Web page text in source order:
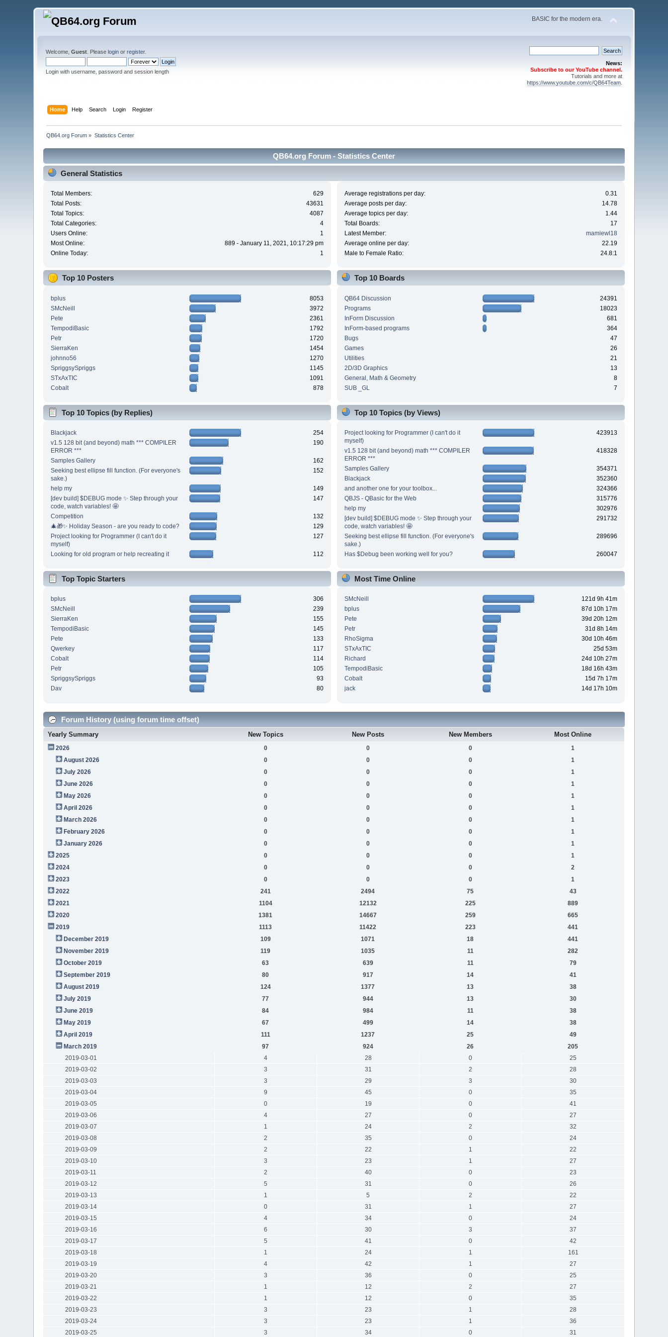
BASIC for the modern era.
Welcome,Guest . Pleaselogin orregister.
Login with username, password and session length
News:
Subscribe to our YouTube channel.
Tutorials and more at
https://www.youtube.com/c/QB64Team.
Home Help Search Login Register
QB64.org Forum » Statistics Center
QB64.org Forum - Statistics Center
General Statistics
Total Members:
629
Total Posts:
43631
Total Topics:
4087
Total Categories:
4
Users Online:
1
Most Online:
889 - January 11, 2021, 10:17:29 pm
Online Today:
1
Average registrations per day:
0.31
Average posts per day:
14.78
Average topics per day:
1.44
Total Boards:
17
Latest Member:
mamiewl18
Average online per day:
22.19
Male to Female Ratio:
24.8:1
Top 10 Posters
bplus
8053
SMcNeill
3972
Pete
2361
TempodiBasic
1792
Petr
1720
SierraKen
1454
johnno56
1270
SpriggsySpriggs
1145
STxAxTIC
1091
Cobalt
878
Top 10 Boards
QB64 Discussion
24391
Programs
18023
InForm Discussion
681
InForm-based programs
364
Bugs
47
Games
26
Utilities
21
2D/3D Graphics
13
General, Math & Geometry
8
SUB _GL
7
Top 10 Topics (by Replies)
Blackjack
254
v1.5 128 bit (and beyond) math *** COMPILER
ERROR ***
190
Samples Gallery
162
Seeking best ellipse fill function. (For everyone's
sake.)
152
help my
149
[dev build] $DEBUG mode ✨ Step through your
code, watch variables! 🤩
147
Competition
132
🎄🎁✨ Holiday Season - are you ready to code?
129
Project looking for Programmer (I can't do it
myself)
127
Looking for old program or help recreating it 112
Top 10 Topics (by Views)
Project looking for Programmer (I can't do it
myself)
423913
v1.5 128 bit (and beyond) math *** COMPILER
ERROR ***
418328
Samples Gallery
354371
Blackjack
352360
and another one for your toolbox...
324366
QBJS - QBasic for the Web
315776
help my
302976
[dev build] $DEBUG mode ✨ Step through your
code, watch variables! 🤩
291732
Seeking best ellipse fill function. (For everyone's
sake.)
289696
Has $Debug been working well for you? 260047
Top Topic Starters
bplus
306
SMcNeill
239
SierraKen
155
TempodiBasic
145
Pete
133
Qwerkey
117
Cobalt
114
Petr
105
SpriggsySpriggs
93
Dav
80
Most Time Online
SMcNeill
121d 9h 41m
bplus
87d 10h 17m
Pete
39d 20h 12m
Petr
31d 8h 14m
RhoSigma
30d 10h 46m
STxAxTIC
25d 53m
Richard
24d 10h 27m
TempodiBasic
18d 16h 43m
Cobalt
15d 7h 17m
jack
14d 17h 10m
Forum History (using forum time offset)
Yearly Summary New Topics New Posts New Members Most Online
2026 0 0 0
1
August 2026
0 0 0
1
July 2026
0 0 0
1
June 2026
0 0 0
1
May 2026
0 0 0
1
April 2026
0 0 0
1
March 2026
0 0 0
1
February 2026
0 0 0
1
January 2026
0 0 0
1
2025
0 0 0
1
2024
0 0 0
2
2023
0 0 0
1
2022
241 2494 75
43
2021
1104 12132 225
889
2020
1381 14667 259
665
2019
1113 11422 223
441
December 2019
109 1071 18
441
November 2019
119 1035 11
282
October 2019
63 639 11
79
September 2019
80 917 14
41
August 2019
124 1377 13
38
July 2019
77 944 13
30
June 2019
84 984 11
38
May 2019
67 499 14
38
April 2019
111 1237 25
49
March 2019
97 924 26
205
2019-03-01
4 28 0
25
2019-03-02
3 31 2
28
2019-03-03
3 29 3
30
2019-03-04
9 45 0
35
2019-03-05
0 19 0
41
2019-03-06
4 27 0
27
2019-03-07
1 24 2
32
2019-03-08
2 35 0
24
2019-03-09
2 22 1
22
2019-03-10
3 23 1
27
2019-03-11
2 40 0
23
2019-03-12
5 31 0
26
2019-03-13
1 5 2
22
2019-03-14
0 31 1
27
2019-03-15
4 34 0
24
2019-03-16
6 30 3
37
2019-03-17
5 41 0
42
2019-03-18
1 24 1
161
2019-03-19
4 42 1
27
2019-03-20
3 36 0
25
2019-03-21
1 12 2
27
2019-03-22
1 12 0
35
2019-03-23
3 23 1
28
2019-03-24
3 23 1
36
2019-03-25
3 34 0 31